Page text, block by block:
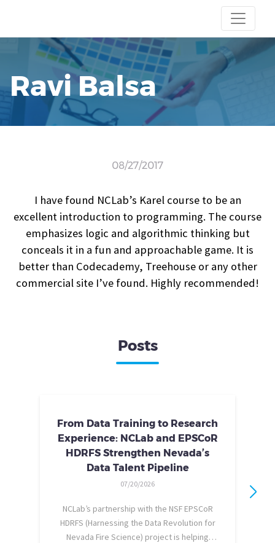
Ravi Balsa
08/27/2017
I have found NCLab’s Karel course to be an
excellent introduction to programming. The course
emphasizes logic and algorithmic thinking but
conceals it in a fun and approachable game. It is
better than Codecademy, Treehouse or any other
commercial site I’ve found. Highly recommended!
Posts
From Data Training to Research
Experience: NCLab and EPSCoR
HDRFS Strengthen Nevada’s
Data Talent Pipeline
07/20/2026
NCLab’s partnership with the NSF EPSCoR
HDRFS (Harnessing the Data Revolution for
Nevada Fire Science) project is helping